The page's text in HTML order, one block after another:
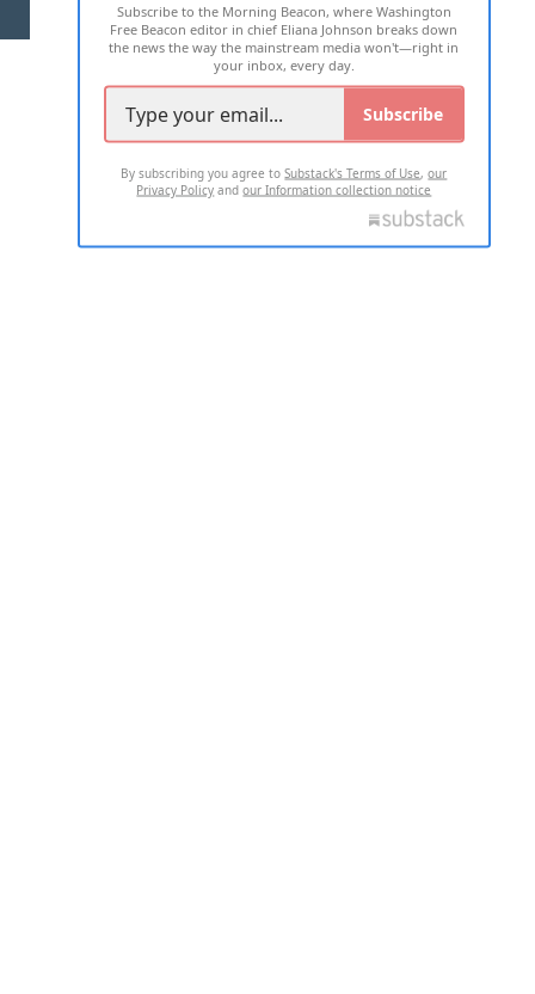
2026 ALL RIGHTS RESERVED
Subscribe to the Morning Beacon, where Washington
Free Beacon editor in chief Eliana Johnson breaks down
the news the way the mainstream media won't—right in
your inbox, every day.
Subscribe
By subscribing you agree toSubstack's Terms of Use,our
Privacy Policy andour Information collection notice